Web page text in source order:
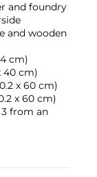
and foundry
and wooden
cm)
40 cm)
x 60 cm)
x 60 cm)
from an